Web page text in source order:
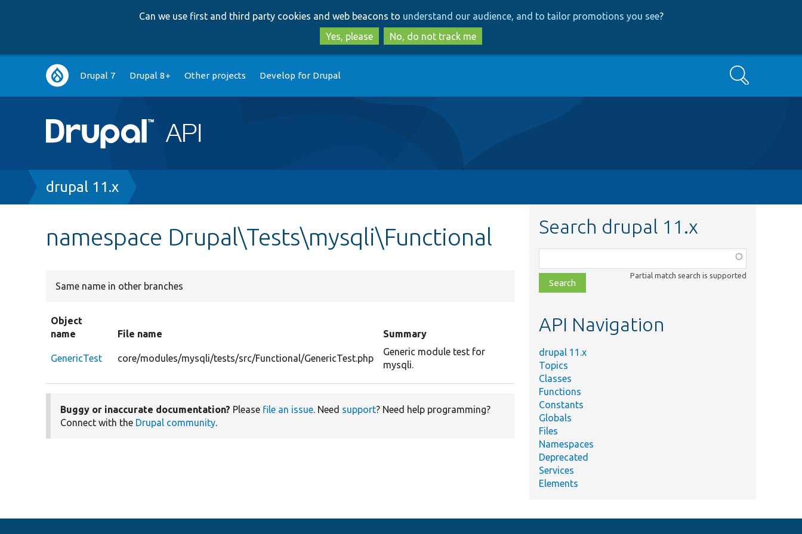
to
main
content
to
search
Can we use first and third party cookies and web beacons to understand our audience, and to tailor promotions you see?
Yes, please
No, do not track me
Main
navigation
Drupal 7 Drupal 8+ Other projects Develop for Drupal Search
Breadcrumb
drupal 11.x
namespace Drupal\Tests\mysqli\Functional
Same name in other branches
Object
name
File name Summary
GenericTest core/modules/mysqli/tests/src/Functional/GenericTest.php
Generic module test for
mysqli.
Buggy or inaccurate documentation? Please file an issue. Need support? Need help programming?
Connect with the Drupal community.
Search drupal 11.x
class,
file,
topic,
Partial match search is supported
API Navigation
drupal 11.x
Topics
Classes
Functions
Constants
Globals
Files
Namespaces
Deprecated
Services
Elements